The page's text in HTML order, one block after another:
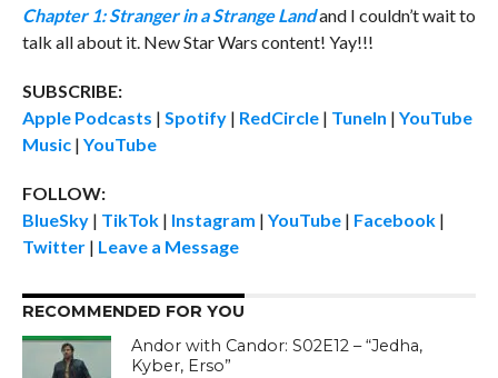
Chapter 1: Stranger in a Strange Landand I couldn’t wait to
talk all about it. New Star Wars content! Yay!!!
SUBSCRIBE:
Apple Podcasts | Spotify| RedCircle| TuneIn | YouTube
Music| YouTube
FOLLOW:
BlueSky| TikTok| Instagram | YouTube| Facebook|
Twitter| Leave a Message
RECOMMENDED FOR YOU
Andor with Candor: S02E12 – “Jedha,
Kyber, Erso”